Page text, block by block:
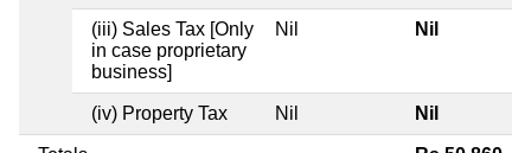
(iii) Sales Tax [Only
in case proprietary
business]
Nil Nil
(iv) Property Tax Nil Nil